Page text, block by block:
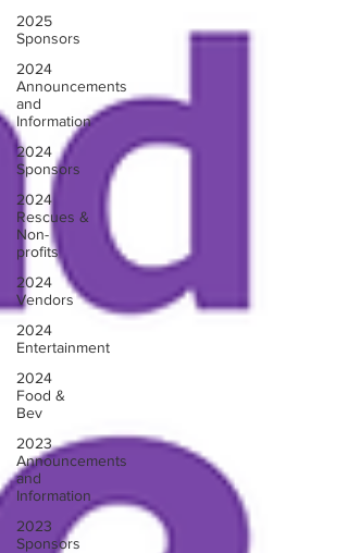
2025
Sponsors
2024
Announcements
and
Information
2024
Sponsors
2024
Rescues &
Non-
profits
2024
Vendors
2024
Entertainment
2024
Food &
Bev
2023
Announcements
and
Information
2023
Sponsors